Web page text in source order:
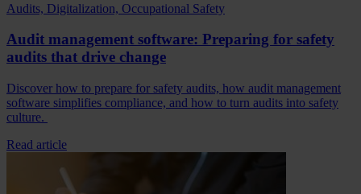
Audits, Digitalization, Occupational Safety
Audit management software: Preparing for safety
audits that drive change
Discover how to prepare for safety audits, how audit management
software simplifies compliance, and how to turn audits into safety
culture.
Read article